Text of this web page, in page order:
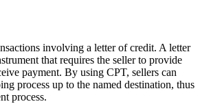
involving a letter of credit. A letter
that requires the seller to provide
payment. By using CPT, sellers can
process up to the named destination, thus
process.